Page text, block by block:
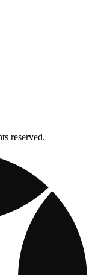
reserved.